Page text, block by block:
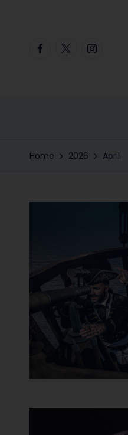
FacebookTwitterInstagram
Home 2026 April